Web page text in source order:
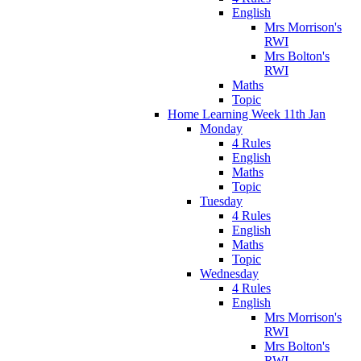
English
Mrs Morrison's
RWI
Mrs Bolton's
RWI
Maths
Topic
Home Learning Week 11th Jan
Monday
4 Rules
English
Maths
Topic
Tuesday
4 Rules
English
Maths
Topic
Wednesday
4 Rules
English
Mrs Morrison's
RWI
Mrs Bolton's